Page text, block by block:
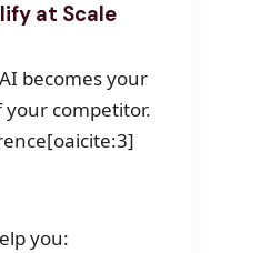
at Scale
becomes your
your competitor.
you: